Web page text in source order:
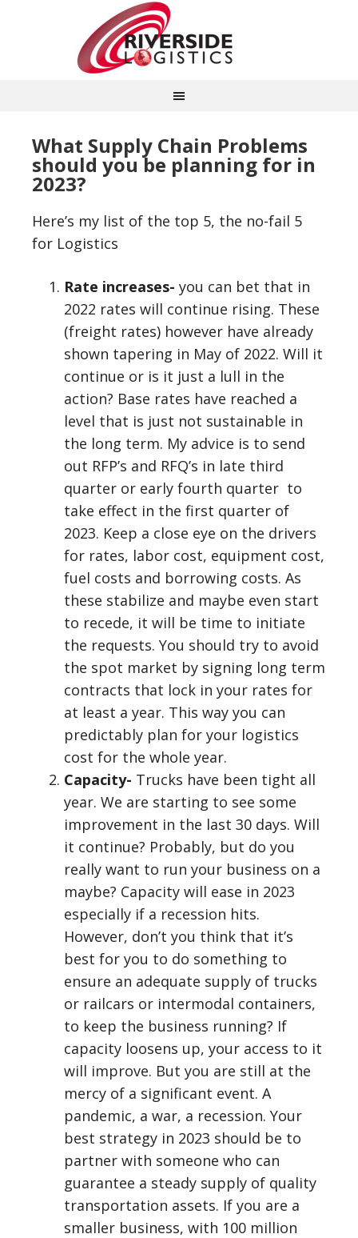
What Supply Chain Problems
should you be planning for in
2023?
Here’s my list of the top 5, the no-fail 5
for Logistics
Rate increases- you can bet that in
2022 rates will continue rising. These
(freight rates) however have already
shown tapering in May of 2022. Will it
continue or is it just a lull in the
action? Base rates have reached a
level that is just not sustainable in
the long term. My advice is to send
out RFP’s and RFQ’s in late third
quarter or early fourth quarter to
take effect in the first quarter of
2023. Keep a close eye on the drivers
for rates, labor cost, equipment cost,
fuel costs and borrowing costs. As
these stabilize and maybe even start
to recede, it will be time to initiate
the requests. You should try to avoid
the spot market by signing long term
contracts that lock in your rates for
at least a year. This way you can
predictably plan for your logistics
cost for the whole year.
Capacity- Trucks have been tight all
year. We are starting to see some
improvement in the last 30 days. Will
it continue? Probably, but do you
really want to run your business on a
maybe? Capacity will ease in 2023
especially if a recession hits.
However, don’t you think that it’s
best for you to do something to
ensure an adequate supply of trucks
or railcars or intermodal containers,
to keep the business running? If
capacity loosens up, your access to it
will improve. But you are still at the
mercy of a significant event. A
pandemic, a war, a recession. Your
best strategy in 2023 should be to
partner with someone who can
guarantee a steady supply of quality
transportation assets. If you are a
smaller business, with 100 million